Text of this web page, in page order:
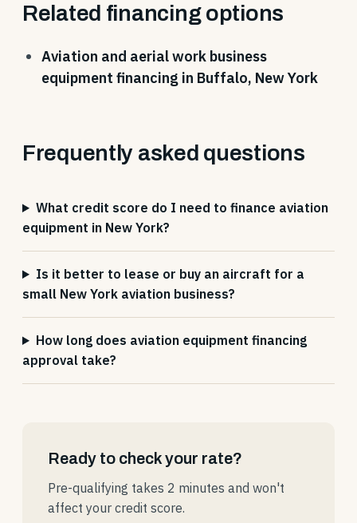
Related financing options
Aviation and aerial work business
equipment financing in Buffalo, New York
Frequently asked questions
What credit score do I need to finance aviation
equipment in New York?
Is it better to lease or buy an aircraft for a
small New York aviation business?
How long does aviation equipment financing
approval take?
Ready to check your rate?
Pre-qualifying takes 2 minutes and won't
affect your credit score.